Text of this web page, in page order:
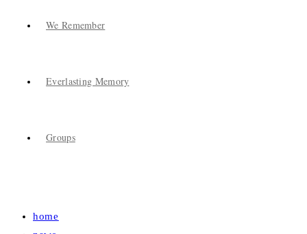
We Remember
Everlasting Memory
Groups
home